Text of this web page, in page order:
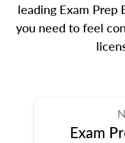
leading Exam Prep
you need to feel
Exam